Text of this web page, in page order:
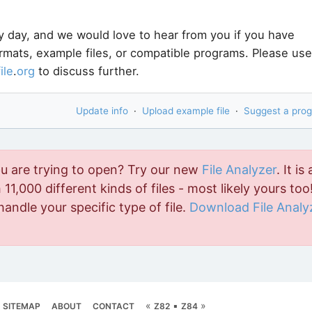
and we would love to hear from you if you have
example files, or compatible programs. Please use
.org to discuss further.
Update info · Upload example file · Suggest a
are trying to open? Try our new File Analyzer. It is
different kinds of files - most likely yours
your specific type of file. Download File
SITEMAP ABOUT CONTACT « Z82 ▪ Z84 »